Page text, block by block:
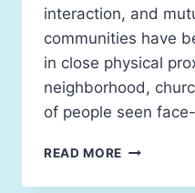
interaction, and
communities have
in close physical
neighborhood,
of people seen
READ MORE